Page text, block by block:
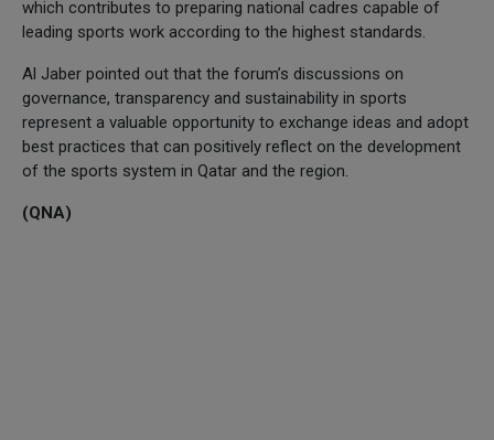
which contributes to preparing national cadres capable of
leading sports work according to the highest standards.
Al Jaber pointed out that the forum’s discussions on
governance, transparency and sustainability in sports
represent a valuable opportunity to exchange ideas and adopt
best practices that can positively reflect on the development
of the sports system in Qatar and the region.
(QNA)